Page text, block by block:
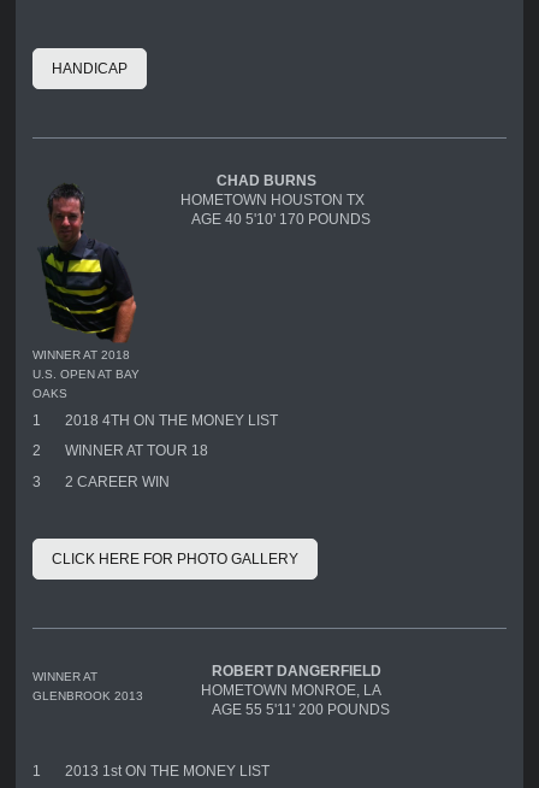
HANDICAP
WINNER AT 2018
U.S. OPEN AT BAY
OAKS
CHAD BURNS
HOMETOWN HOUSTON TX
AGE 40 5'10' 170 POUNDS
1
2018 4TH ON THE MONEY LIST
2
WINNER AT TOUR 18
3
2 CAREER WIN
CLICK HERE FOR PHOTO GALLERY
WINNER AT
GLENBROOK 2013
ROBERT DANGERFIELD
HOMETOWN MONROE, LA
AGE 55 5'11' 200 POUNDS
1
2013 1st ON THE MONEY LIST